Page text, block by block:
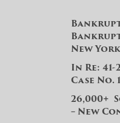
New York
In Re:
Case No.
26,000+
– New